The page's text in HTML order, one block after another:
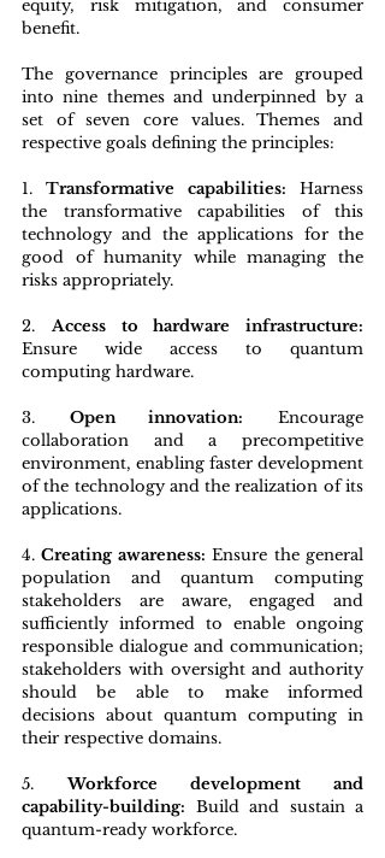
equity, risk mitigation, and consumer
benefit.
The governance principles are grouped
into nine themes and underpinned by a
set of seven core values. Themes and
respective goals defining the principles:
1. Transformative capabilities: Harness
the transformative capabilities of this
technology and the applications for the
good of humanity while managing the
risks appropriately.
2. Access to hardware infrastructure:
Ensure wide access to quantum
computing hardware.
3. Open innovation: Encourage
collaboration and a precompetitive
environment, enabling faster development
of the technology and the realization of its
applications.
4. Creating awareness: Ensure the general
population and quantum computing
stakeholders are aware, engaged and
sufficiently informed to enable ongoing
responsible dialogue and communication;
stakeholders with oversight and authority
should be able to make informed
decisions about quantum computing in
their respective domains.
5. Workforce development and
capability-building: Build and sustain a
quantum-ready workforce.